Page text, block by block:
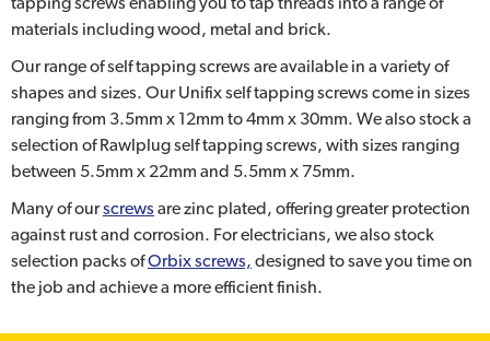
materials including wood, metal and brick.
Our range of self tapping screws are available in a variety of
shapes and sizes. Our Unifix self tapping screws come in sizes
ranging from 3.5mm x 12mm to 4mm x 30mm. We also stock a
selection of Rawlplug self tapping screws, with sizes ranging
between 5.5mm x 22mm and 5.5mm x 75mm.
Many of ourscrewsare zinc plated, offering greater protection
against rust and corrosion. For electricians, we also stock
selection packs ofOrbix screws, designed to save you time on
the job and achieve a more efficient finish.